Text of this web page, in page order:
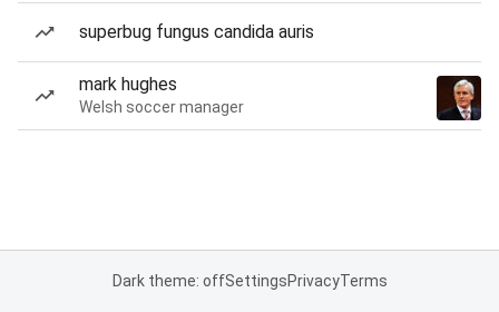
superbug fungus candida auris
mark hughes
Welsh soccer manager
Dark theme: offSettingsPrivacyTerms